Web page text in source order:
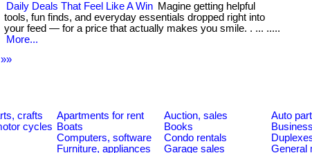
Daily Deals That Feel Like A Win Magine getting helpful
tools, fun finds, and everyday essentials dropped right into
your feed — for a price that actually makes you smile. . ... .....
More...
»»
crafts Apartments for rent Auction, sales
Auto
cycles Boats Books
Computers, software Condo rentals
Furniture, appliances Garage sales General